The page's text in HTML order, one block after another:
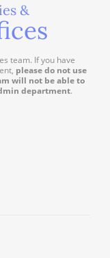
&
team. If you have
please do not use
will not be able to
department.